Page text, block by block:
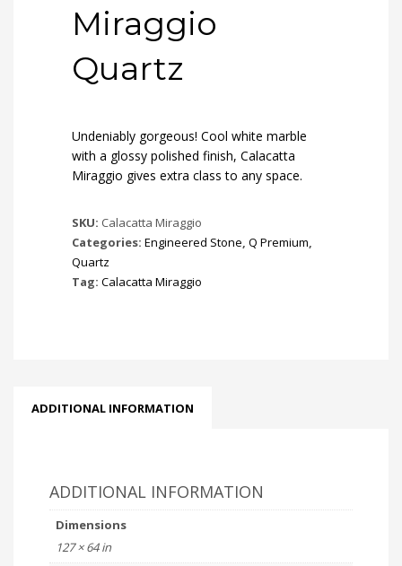
Miraggio
Quartz
Undeniably gorgeous! Cool white marble
with a glossy polished finish, Calacatta
Miraggio gives extra class to any space.
SKU: Calacatta Miraggio
Categories: Engineered Stone, Q Premium,
Quartz
Tag: Calacatta Miraggio
ADDITIONAL INFORMATION
ADDITIONAL INFORMATION
Dimensions
127 × 64 in